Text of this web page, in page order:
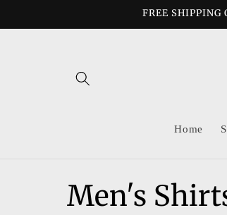
FREE SHIPPING
Home
C
Men's